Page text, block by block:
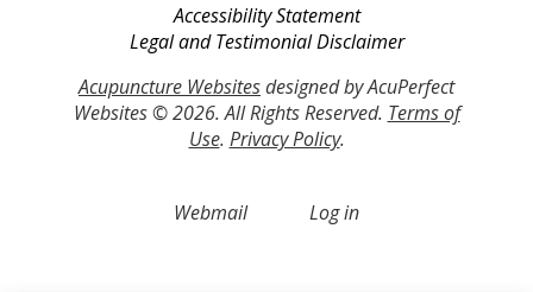
Accessibility Statement
Legal and Testimonial Disclaimer
Acupuncture Websitesdesigned by AcuPerfect
Websites © 2026. All Rights Reserved. Terms of
Use. Privacy Policy.
Webmail Log in